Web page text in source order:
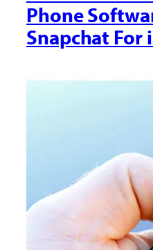
Phone
Snapchat For